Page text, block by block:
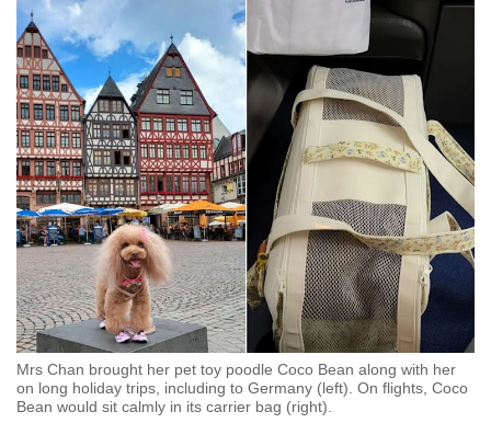
Mrs Chan brought her pet toy poodle Coco Bean along with her
on long holiday trips, including to Germany (left). On flights, Coco
Bean would sit calmly in its carrier bag (right).